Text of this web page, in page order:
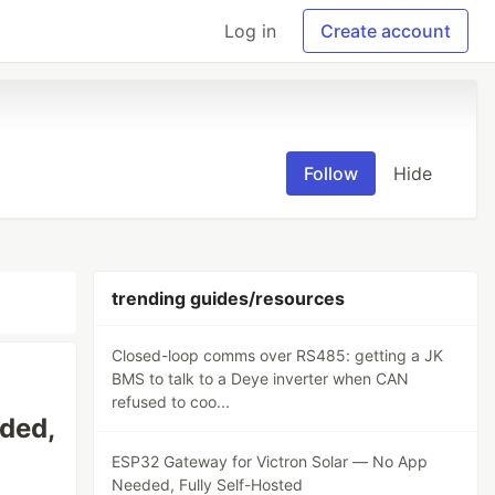
Log in Create account
Follow Hide
trending guides/resources
Closed-loop comms over RS485: getting a JK
BMS to talk to a Deye inverter when CAN
refused to coo...
ESP32 Gateway for Victron Solar — No App
Needed, Fully Self-Hosted